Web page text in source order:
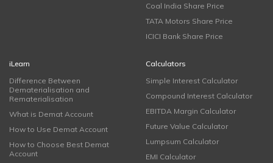
Coal India Share Price
TATA Motors Share Price
ICICI Bank Share Price
iLearn
Difference Between
Dematerialisation and
Rematerialisation
What is Demat Account
How to Use Demat Account
How to Choose Best Demat
Account
Calculators
Simple Interest Calculator
Compound Interest Calculator
EBITDA Margin Calculator
Future Value Calculator
Lumpsum Calculator
EMI Calculator